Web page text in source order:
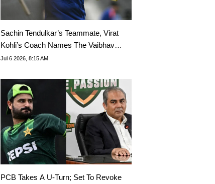
Sachin Tendulkar’s Teammate, Virat
Kohli’s Coach Names The Vaibhav
Sooryavanshi Equivalent
Jul 6 2026, 8:15 AM
PCB Takes A U-Turn; Set To Revoke